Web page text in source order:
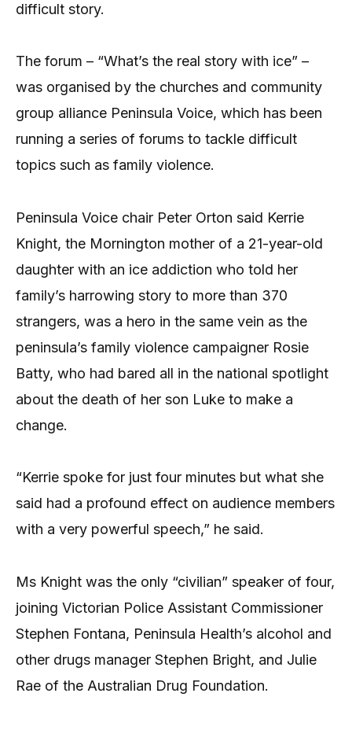
difficult story.
The forum – “What’s the real story with ice” –
was organised by the churches and community
group alliance Peninsula Voice, which has been
running a series of forums to tackle difficult
topics such as family violence.
Peninsula Voice chair Peter Orton said Kerrie
Knight, the Mornington mother of a 21-year-old
daughter with an ice addiction who told her
family’s harrowing story to more than 370
strangers, was a hero in the same vein as the
peninsula’s family violence campaigner Rosie
Batty, who had bared all in the national spotlight
about the death of her son Luke to make a
change.
“Kerrie spoke for just four minutes but what she
said had a profound effect on audience members
with a very powerful speech,” he said.
Ms Knight was the only “civilian” speaker of four,
joining Victorian Police Assistant Commissioner
Stephen Fontana, Peninsula Health’s alcohol and
other drugs manager Stephen Bright, and Julie
Rae of the Australian Drug Foundation.